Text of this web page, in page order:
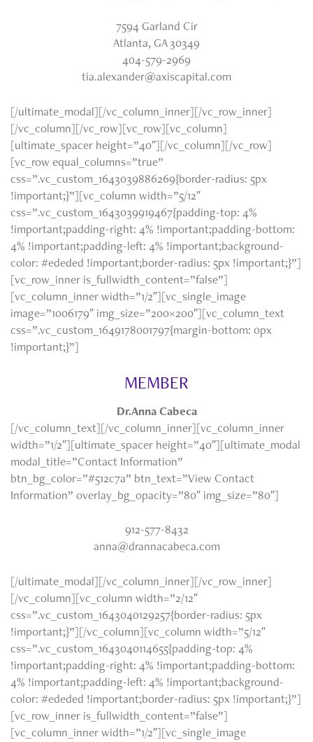
7594 Garland Cir
Atlanta, GA 30349
404-579-2969
tia.alexander@axiscapital.com
[/ultimate_modal][/vc_column_inner][/vc_row_inner]
[/vc_column][/vc_row][vc_row][vc_column]
[ultimate_spacer height=”40″][/vc_column][/vc_row]
[vc_row equal_columns=”true”
css=”.vc_custom_1643039886269{border-radius: 5px
!important;}”][vc_column width=”5/12″
css=”.vc_custom_1643039919467{padding-top: 4%
!important;padding-right: 4% !important;padding-bottom:
4% !important;padding-left: 4% !important;background-
color: #ededed !important;border-radius: 5px !important;}”]
[vc_row_inner is_fullwidth_content=”false”]
[vc_column_inner width=”1/2″][vc_single_image
image=”1006179″ img_size=”200×200″][vc_column_text
css=”.vc_custom_1649178001797{margin-bottom: 0px
!important;}”]
MEMBER
Dr.Anna Cabeca
[/vc_column_text][/vc_column_inner][vc_column_inner
width=”1/2″][ultimate_spacer height=”40″][ultimate_modal
modal_title=”Contact Information”
btn_bg_color=”#512c7a” btn_text=”View Contact
Information” overlay_bg_opacity=”80″ img_size=”80″]
912-577-8432
anna@drannacabeca.com
[/ultimate_modal][/vc_column_inner][/vc_row_inner]
[/vc_column][vc_column width=”2/12″
css=”.vc_custom_1643040129257{border-radius: 5px
!important;}”][/vc_column][vc_column width=”5/12″
css=”.vc_custom_1643040114655{padding-top: 4%
!important;padding-right: 4% !important;padding-bottom:
4% !important;padding-left: 4% !important;background-
color: #ededed !important;border-radius: 5px !important;}”]
[vc_row_inner is_fullwidth_content=”false”]
[vc_column_inner width=”1/2″][vc_single_image